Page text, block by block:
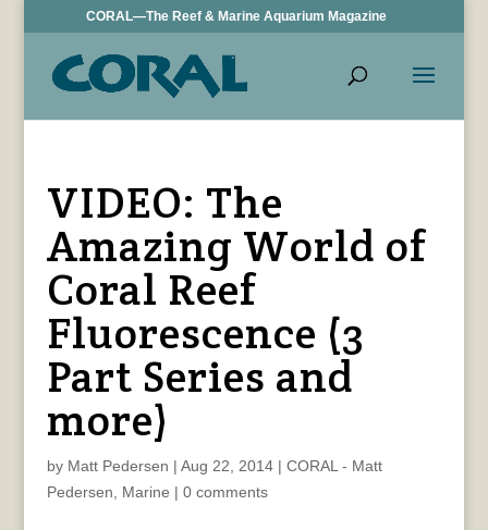
CORAL—The Reef & Marine Aquarium Magazine
VIDEO: The
Amazing World of
Coral Reef
Fluorescence (3
Part Series and
more)
by Matt Pedersen | Aug 22, 2014| CORAL - Matt
Pedersen
Marine | 0 comments